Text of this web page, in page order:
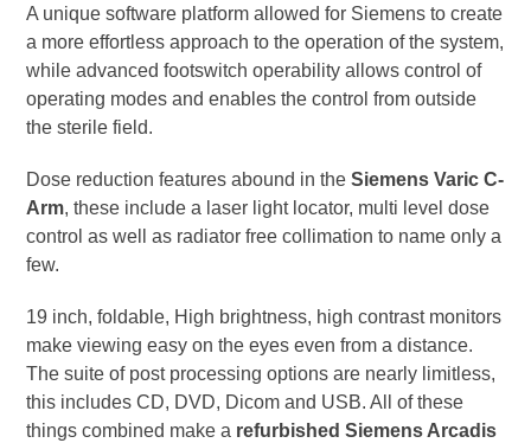
A unique software platform allowed for Siemens to create
a more effortless approach to the operation of the system,
while advanced footswitch operability allows control of
operating modes and enables the control from outside
the sterile field.
Dose reduction features abound in theSiemens Varic C-
Arm, these include a laser light locator, multi level dose
control as well as radiator free collimation to name only a
few.
19 inch, foldable, High brightness, high contrast monitors
make viewing easy on the eyes even from a distance.
The suite of post processing options are nearly limitless,
this includes CD, DVD, Dicom and USB. All of these
things combined make a refurbished Siemens Arcadis